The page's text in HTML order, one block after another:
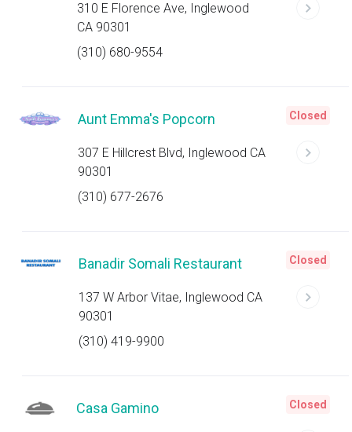
310 E Florence Ave, Inglewood
CA 90301
(310) 680-9554
Aunt Emma's Popcorn
307 E Hillcrest Blvd, Inglewood CA
90301
(310) 677-2676
Closed
Banadir Somali Restaurant
137 W Arbor Vitae, Inglewood CA
90301
(310) 419-9900
Closed
Casa Gamino Closed